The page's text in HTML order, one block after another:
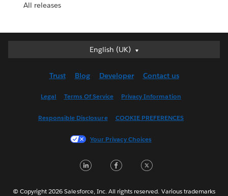
All releases
English (UK)
English (UK)
English (US)
Français (France)
한국어
Português
Trust Blog Developer Contact us
Legal Terms Of Service Privacy Information
Responsible Disclosure COOKIE PREFERENCES
Your Privacy Choices
LinkedInFacebook
© Copyright 2026 Salesforce, Inc. All rights reserved. Various trademarks